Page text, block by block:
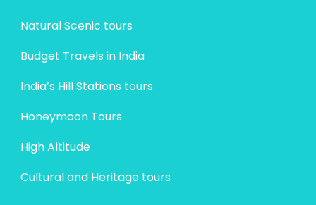
Natural Scenic tours
Budget Travels in India
India’s Hill Stations tours
Honeymoon Tours
High Altitude
Cultural and Heritage tours